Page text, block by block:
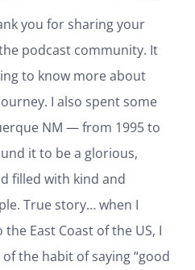
you for sharing your
podcast community. It
to know more about
I also spent some
NM — from 1995 to
it to be a glorious,
filled with kind and
True story… when I
East Coast of the US, I
the habit of saying “good